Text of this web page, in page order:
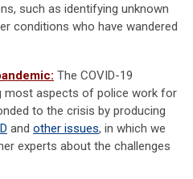
such as identifying unknown
conditions who have wandered
The COVID-19
most aspects of police work for
to the crisis by producing
and other issues, in which we
experts about the challenges